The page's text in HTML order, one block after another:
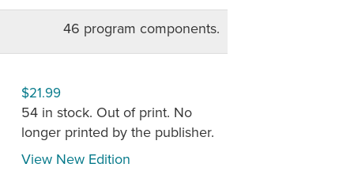
is easy, but requires a
gathered sessions are also
Alive in Christ are available only
can plan their own lessons or a
via email. The online planning
instruction necessary to teach each
46 program components.
$21.99
54 in stock. Out of print. No
longer printed by the publisher.
View New Edition